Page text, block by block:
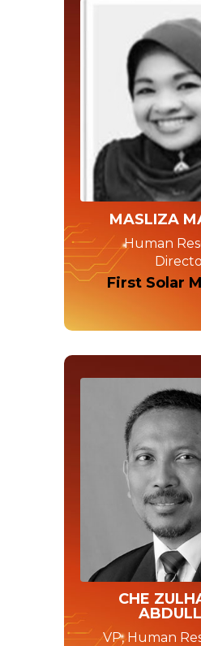
MASLIZA
Human
First Solar
CHE
VP, Human